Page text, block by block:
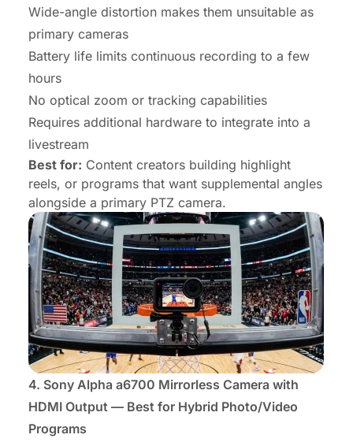
Wide-angle distortion makes them unsuitable as
primary cameras
Battery life limits continuous recording to a few
hours
No optical zoom or tracking capabilities
Requires additional hardware to integrate into a
livestream
Best for: Content creators building highlight
reels, or programs that want supplemental angles
alongside a primary PTZ camera.
4. Sony Alpha a6700 Mirrorless Camera with
HDMI Output — Best for Hybrid Photo/Video
Programs